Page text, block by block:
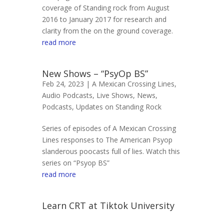
coverage of Standing rock from August
2016 to January 2017 for research and
clarity from the on the ground coverage.
read more
New Shows – “PsyOp BS”
Feb 24, 2023 | A Mexican Crossing Lines,
Audio Podcasts, Live Shows, News,
Podcasts, Updates on Standing Rock
Series of episodes of A Mexican Crossing
Lines responses to The American Psyop
slanderous poocasts full of lies. Watch this
series on “Psyop BS”
read more
Learn CRT at Tiktok University